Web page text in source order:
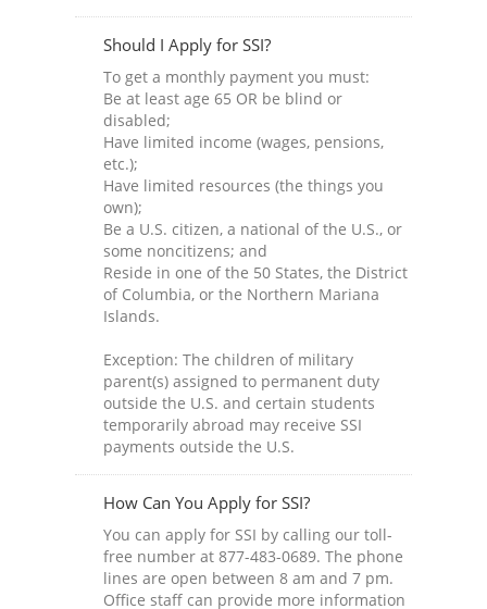
Should I Apply for SSI?
To get a monthly payment you must:
Be at least age 65 OR be blind or
disabled;
Have limited income (wages, pensions,
etc.);
Have limited resources (the things you
own);
Be a U.S. citizen, a national of the U.S., or
some noncitizens; and
Reside in one of the 50 States, the District
of Columbia, or the Northern Mariana
Islands.
Exception: The children of military
parent(s) assigned to permanent duty
outside the U.S. and certain students
temporarily abroad may receive SSI
payments outside the U.S.
How Can You Apply for SSI?
You can apply for SSI by calling our toll-
free number at 877-483-0689. The phone
lines are open between 8 am and 7 pm.
Office staff can provide more information